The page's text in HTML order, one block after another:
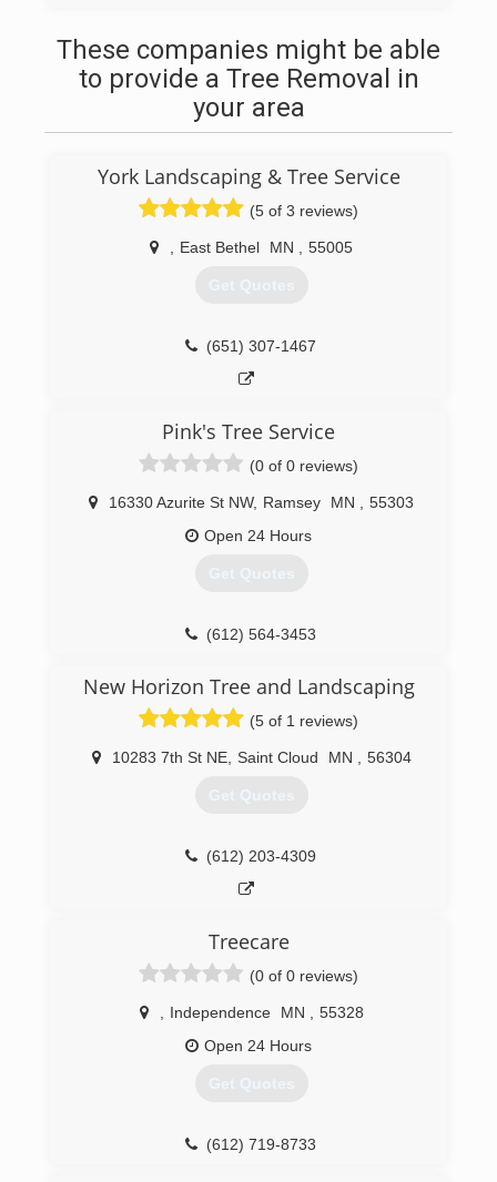
These companies might be able
to provide a Tree Removal in
your area
York Landscaping & Tree Service
(5 of 3 reviews)
East Bethel MN 55005
Get Quotes
(651) 307-1467
Pink's Tree Service
(0 of 0 reviews)
16330 Azurite St NW, Ramsey MN
55303
Open 24 Hours
Get Quotes
(612) 564-3453
New Horizon Tree and Landscaping
(5 of 1 reviews)
10283 7th St NE, Saint Cloud MN 56304
Get Quotes
(612) 203-4309
Treecare
(0 of 0 reviews)
Independence MN
55328
Open 24 Hours
Get Quotes
(612) 719-8733